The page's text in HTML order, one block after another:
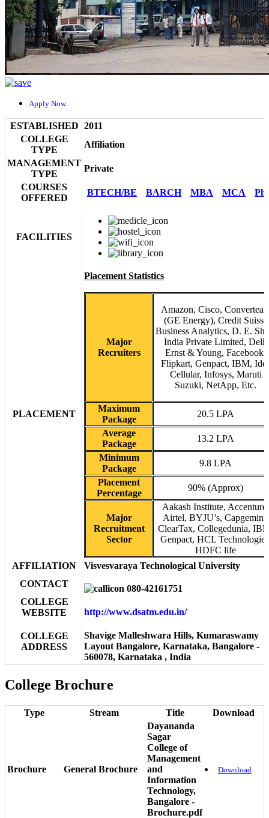
Apply Now
ESTABLISHED 2011
COLLEGE
TYPE
Affiliation
MANAGEMENT
TYPE
Private
COURSES
OFFERED
BTECH/BE BARCH MBA MCA
FACILITIES
PLACEMENT
Placement Statistics
Major
Recruiters
Amazon, Cisco,
(GE Energy), Credit Suisse
Business Analytics, D. E.
India Private Limited, Dell,
Ernst & Young, Facebook,
Flipkart, Genpact, IBM,
Cellular, Infosys, Maruti
Suzuki, NetApp, Etc.
Maximum
Package
20.5 LPA
Average
Package
13.2 LPA
Minimum
Package
9.8 LPA
Placement
Percentage
90% (Approx)
Major
Recruitment
Sector
Aakash Institute, Accenture,
Airtel, BYJU’s, Capgemini,
ClearTax, Collegedunia,
Genpact, HCL
HDFC life
AFFILIATION
Visvesvaraya Technological University
CONTACT
080-42161751
COLLEGE
WEBSITE
http://www.dsatm.edu.in/
COLLEGE
ADDRESS
Shavige Malleshwara Hills, Kumaraswamy
Layout Bangalore, Karnataka, Bangalore -
560078, Karnataka , India
College Brochure
Type Stream Title Download
Brochure General Brochure
Dayananda
Sagar
College of
Management
and
Information
Technology,
Bangalore -
Brochure.pdf
Download